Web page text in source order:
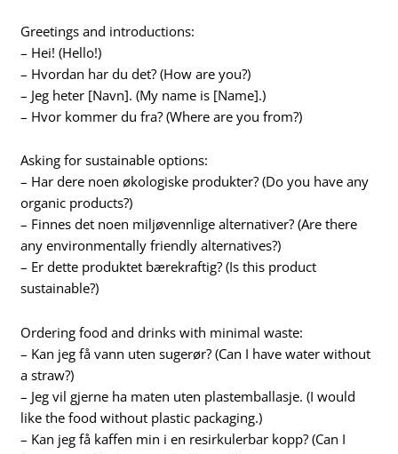
Greetings and introductions:
– Hei! (Hello!)
– Hvordan har du det? (How are you?)
– Jeg heter [Navn]. (My name is [Name].)
– Hvor kommer du fra? (Where are you from?)
Asking for sustainable options:
– Har dere noen økologiske produkter? (Do you have any
organic products?)
– Finnes det noen miljøvennlige alternativer? (Are there
any environmentally friendly alternatives?)
– Er dette produktet bærekraftig? (Is this product
sustainable?)
Ordering food and drinks with minimal waste:
– Kan jeg få vann uten sugerør? (Can I have water without
a straw?)
– Jeg vil gjerne ha maten uten plastemballasje. (I would
like the food without plastic packaging.)
– Kan jeg få kaffen min i en resirkulerbar kopp? (Can I